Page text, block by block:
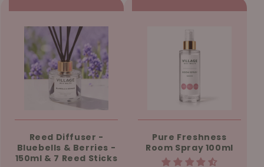
Reed Diffuser -
Bluebells & Berries -
150ml & 7 Reed Sticks
Pure Freshness
Room Spray 100ml